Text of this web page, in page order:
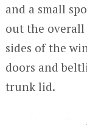
and a small
out the
sides of the
doors and
trunk lid.